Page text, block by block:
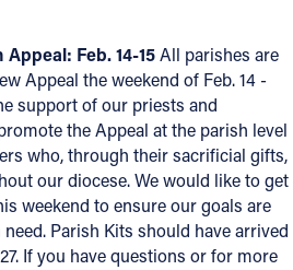
Feb. 14-15All parishes are
Appeal the weekend of Feb. 14 -
support of our priests and
the Appeal at the parish level
who, through their sacrificial gifts,
our diocese. We would like to get
weekend to ensure our goals are
Parish Kits should have arrived
If you have questions or for more